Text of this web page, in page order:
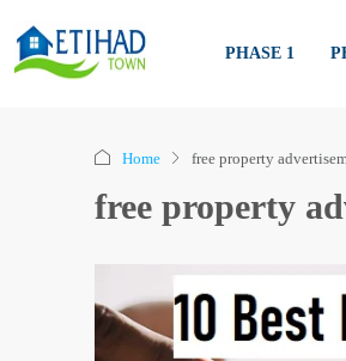
PHASE 1
Home free property
free property